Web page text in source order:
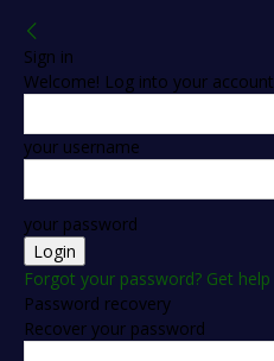
Sign in
Welcome! Log into your account
your username
your password
Forgot your password? Get help
Password recovery
Recover your password